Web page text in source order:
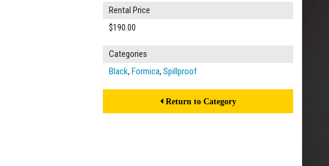
Rental Price
$190.00
Categories
Black, Formica, Spillproof
Return to Category